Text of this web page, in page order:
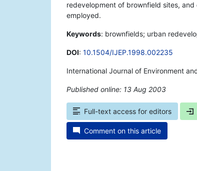
redevelopment of brownfield sites,
employed.
Keywords: brownfields; urban
DOI: 10.1504/IJEP.1998.002235
International Journal of Environment
Published online: 13 Aug 2003
Full-text access for editors
Comment on this article